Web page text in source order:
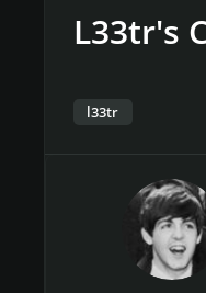
L33tr's
l33tr